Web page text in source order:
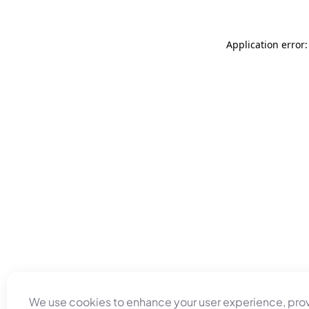
We use cookies to enhance your user experience,
Application